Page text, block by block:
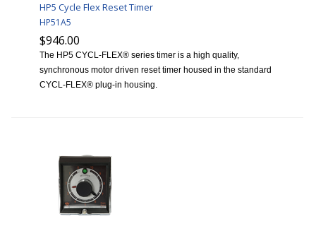
HP5 Cycle Flex Reset Timer
HP51A5
$946.00
The HP5 CYCL-FLEX® series timer is a high quality,
synchronous motor driven reset timer housed in the standard
CYCL-FLEX® plug-in housing.